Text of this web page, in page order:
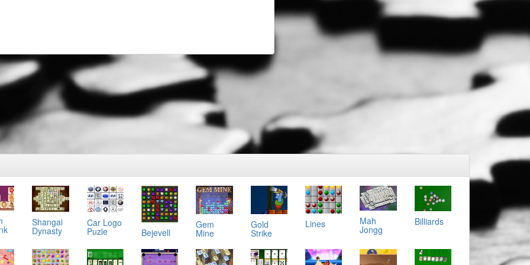
Shangai
Dynasty
Car Logo
Puzle Bejevell
Gem
Mine
Gold
Strike
Lines Mah
Jongg
Billiards